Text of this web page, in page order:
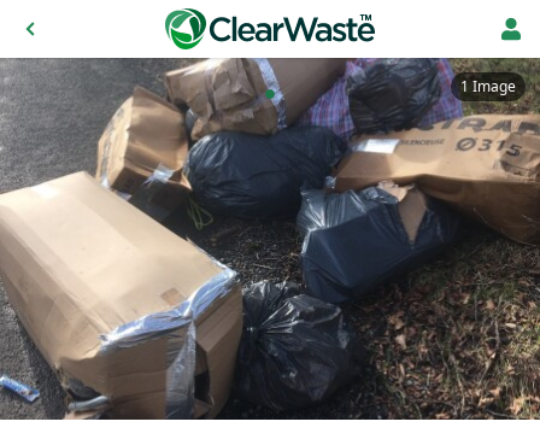
1 Image